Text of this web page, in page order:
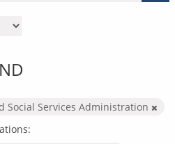
Social Services Administration